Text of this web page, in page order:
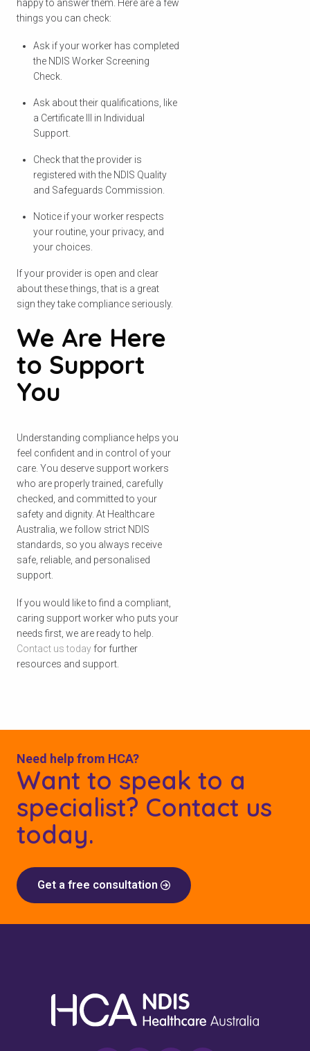
happy to answer them. Here are a few
things you can check:
Ask if your worker has completed
the NDIS Worker Screening
Check.
Ask about their qualifications, like
a Certificate III in Individual
Support.
Check that the provider is
registered with the NDIS Quality
and Safeguards Commission.
Notice if your worker respects
your routine, your privacy, and
your choices.
If your provider is open and clear
about these things, that is a great
sign they take compliance seriously.
We Are Here
to Support
You
Understanding compliance helps you
feel confident and in control of your
care. You deserve support workers
who are properly trained, carefully
checked, and committed to your
safety and dignity. At Healthcare
Australia, we follow strict NDIS
standards, so you always receive
safe, reliable, and personalised
support.
If you would like to find a compliant,
caring support worker who puts your
needs first, we are ready to help.
Contact us today for further
resources and support.
Need help from HCA?
Want to speak to a
specialist? Contact us
today.
Get a free consultation